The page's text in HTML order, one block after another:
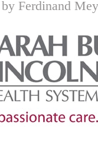
by Ferdinand